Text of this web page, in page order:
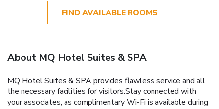
FIND AVAILABLE ROOMS
About MQ Hotel Suites & SPA
MQ Hotel Suites & SPA provides flawless service and all
the necessary facilities for visitors.Stay connected with
your associates, as complimentary Wi-Fi is available during